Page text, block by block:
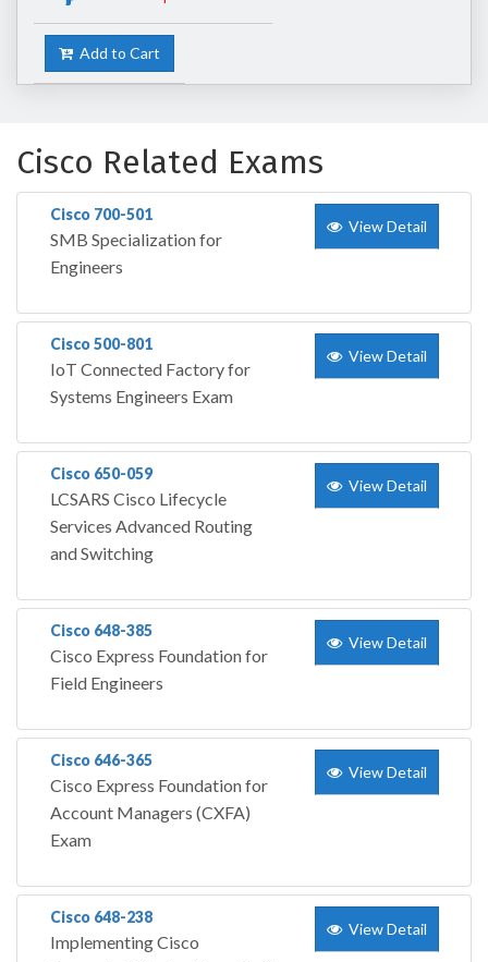
Add to Cart
Cisco Related Exams
Cisco 700-501
SMB Specialization for
Engineers
View Detail
Cisco 500-801
IoT Connected Factory for
Systems Engineers Exam
View Detail
Cisco 650-059
LCSARS Cisco Lifecycle
Services Advanced Routing
and Switching
View Detail
Cisco 648-385
Cisco Express Foundation for
Field Engineers
View Detail
Cisco 646-365
Cisco Express Foundation for
Account Managers (CXFA)
Exam
View Detail
Cisco 648-238
Implementing Cisco
View Detail